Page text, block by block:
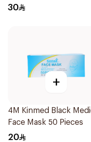
50Pieces
30
+
4M Kinmed Black
Face Mask 50 Pieces
20